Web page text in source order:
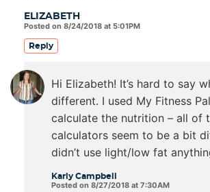
ELIZABETH
Posted on 8/24/2018 at 5:01PM
Reply
Karly Campbell
Posted on 8/27/2018 at 7:30AM
Hi Elizabeth! It’s hard to say
different. I used My Fitness
calculate the nutrition – all of
calculators seem to be a bit
didn’t use light/low fat